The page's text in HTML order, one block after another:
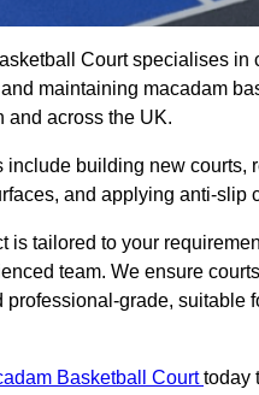
Court specialises in
maintaining macadam
and across the UK.
include building new courts,
and applying anti-slip
is tailored to your
team. We ensure
professional-grade, suitable
Basketball Courttoday